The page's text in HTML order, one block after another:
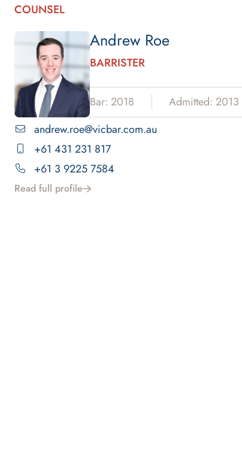
COUNSEL
Andrew Roe
BARRISTER
Bar: 2018
Admitted: 2013
andrew.roe@vicbar.com.au
+61 431 231 817
+61 3 9225 7584
Read full profile